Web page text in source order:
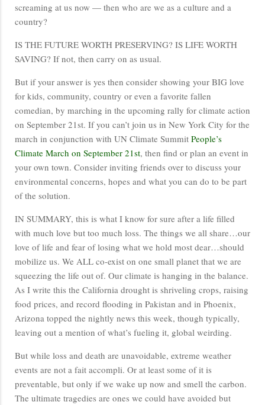
screaming at us now — then who are we as a culture and a
country?
IS THE FUTURE WORTH PRESERVING? IS LIFE WORTH
SAVING? If not, then carry on as usual.
But if your answer is yes then consider showing your BIG love
for kids, community, country or even a favorite fallen
comedian, by marching in the upcoming rally for climate action
on September 21st. If you can’t join us in New York City for the
march in conjunction with UN Climate Summit People’s
Climate March on September 21st, then find or plan an event in
your own town. Consider inviting friends over to discuss your
environmental concerns, hopes and what you can do to be part
of the solution.
IN SUMMARY, this is what I know for sure after a life filled
with much love but too much loss. The things we all share…our
love of life and fear of losing what we hold most dear…should
mobilize us. We ALL co-exist on one small planet that we are
squeezing the life out of. Our climate is hanging in the balance.
As I write this the California drought is shriveling crops, raising
food prices, and record flooding in Pakistan and in Phoenix,
Arizona topped the nightly news this week, though typically,
leaving out a mention of what’s fueling it, global weirding.
But while loss and death are unavoidable, extreme weather
events are not a fait accompli. Or at least some of it is
preventable, but only if we wake up now and smell the carbon.
The ultimate tragedies are ones we could have avoided but